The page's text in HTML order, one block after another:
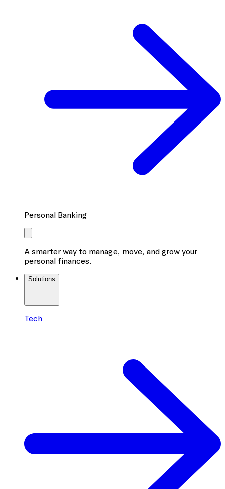
Personal Banking
A smarter way to manage, move, and grow your
personal finances.
Solutions
Tech